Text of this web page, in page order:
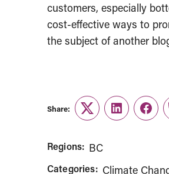
customers, especially
cost-effective ways to
the subject of another
Share:
TwitterLinkedIn
Regions: BC
Categories: Climate